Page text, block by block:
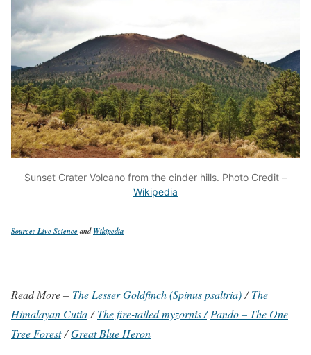
Sunset Crater Volcano from the cinder hills. Photo Credit –
Wikipedia
Source: Live Science andWikipedia
Read More – The Lesser Goldfinch (Spinus psaltria)/The
Himalayan Cutia/The fire-tailed myzornis / Pando – The One
Tree Forest/Great Blue Heron